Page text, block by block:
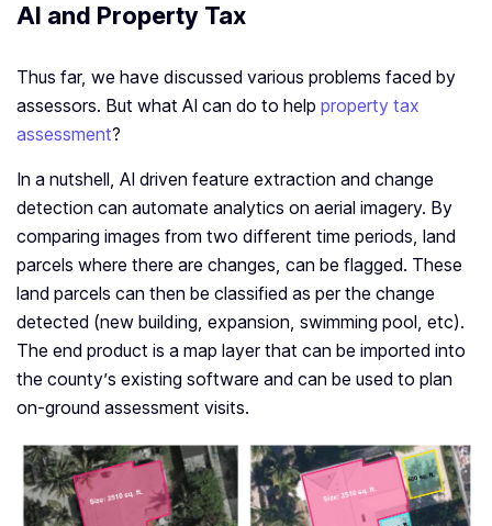
AI and Property Tax
Thus far, we have discussed various problems faced by
assessors. But what AI can do to help property tax
assessment?
In a nutshell, AI driven feature extraction and change
detection can automate analytics on aerial imagery. By
comparing images from two different time periods, land
parcels where there are changes, can be flagged. These
land parcels can then be classified as per the change
detected (new building, expansion, swimming pool, etc).
The end product is a map layer that can be imported into
the county’s existing software and can be used to plan
on-ground assessment visits.